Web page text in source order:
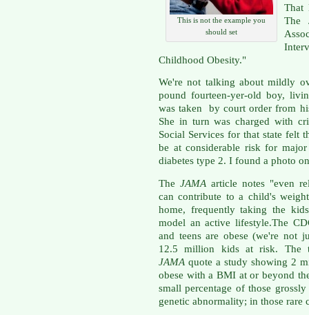
This is not the example you
should set
That
The
Childhood Obesity."
We're not talking about mildly
pound fourteen-yer-old boy,
was taken by court order from
She in turn was charged with
Social Services for that state felt
be at considerable risk for
diabetes type 2. I found a photo
The JAMA article notes "even
can contribute to a child's
home, frequently taking the
model an active lifestyle.The
and teens are obese (we're not
12.5 million kids at risk. The
JAMA quote a study showing 2
obese with a BMI at or beyond
small percentage of those
genetic abnormality; in those rare